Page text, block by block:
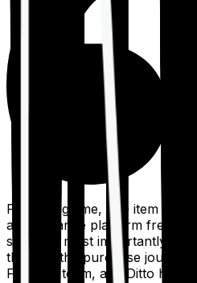
For a long time, one item on
an insurance platform free of
spam, &, most importantly,
through the purchase journey.
Finshots team, and Ditto